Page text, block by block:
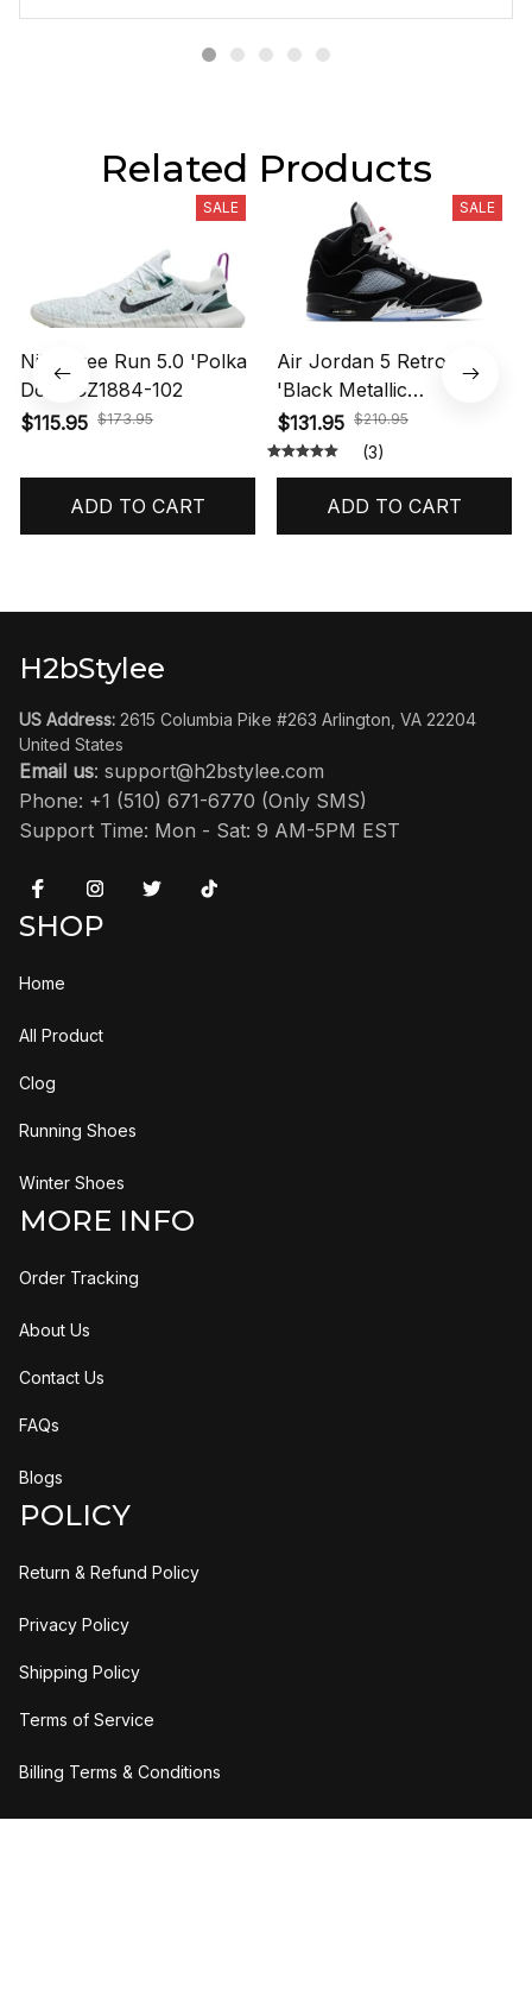
Related Products
SALE
Nike Free Run 5.0 'Polka
Dots' CZ1884-102
$115.95 $173.95
ADD TO CART
SALE
Air Jordan 5 Retro OG
'Black Metallic
Reimagined' HF3975-001
$131.95 $210.95
(3)
ADD TO CART
H2bStylee
US Address: 2615 Columbia Pike #263 Arlington, VA 22204
United States
Email us: support@h2bstylee.com
Phone: +1 (510) 671-6770 (Only SMS)
Support Time: Mon - Sat: 9 AM-5PM EST
SHOP
Home
All Product
Clog
Running Shoes
Winter Shoes
MORE INFO
Order Tracking
About Us
Contact Us
FAQs
Blogs
POLICY
Return & Refund Policy
Privacy Policy
Shipping Policy
Terms of Service
Billing Terms & Conditions